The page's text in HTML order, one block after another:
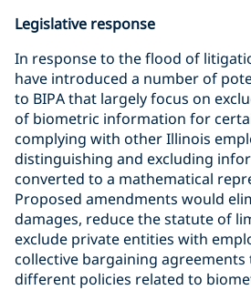
Legislative response
In response to the flood of
have introduced a number of
to BIPA that largely focus on
of biometric information for
complying with other Illinois
distinguishing and excluding
converted to a mathematical
Proposed amendments would
damages, reduce the statute of
exclude private entities with
collective bargaining agreements
different policies related to